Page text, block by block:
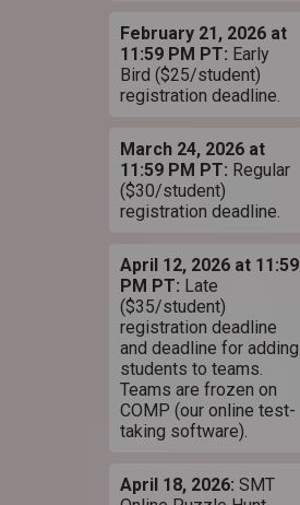
February 21, 2026 at
11:59 PM PT: Early
Bird ($25/student)
registration deadline.
March 24, 2026 at
11:59 PM PT: Regular
($30/student)
registration deadline.
April 12, 2026 at 11:59
PM PT: Late
($35/student)
registration deadline
and deadline for adding
students to teams.
Teams are frozen on
COMP (our online test-
taking software).
April 18, 2026: SMT